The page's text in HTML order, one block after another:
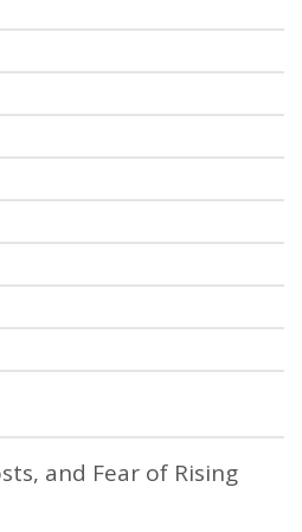
and Fear of Rising